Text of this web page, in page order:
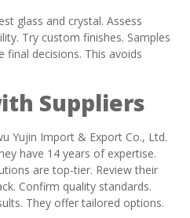
glass and crystal. Assess
Try custom finishes. Samples
final decisions. This avoids
Suppliers
Yujin Import & Export Co., Ltd.
have 14 years of expertise.
are top-tier. Review their
Confirm quality standards.
They offer tailored options.